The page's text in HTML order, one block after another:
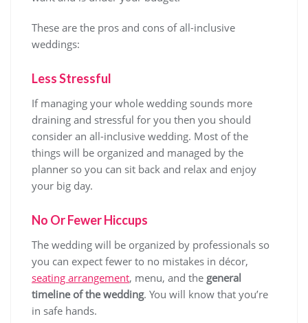
These are the pros and cons of all-inclusive
weddings:
Less Stressful
If managing your whole wedding sounds more
draining and stressful for you then you should
consider an all-inclusive wedding. Most of the
things will be organized and managed by the
planner so you can sit back and relax and enjoy
your big day.
No Or Fewer Hiccups
The wedding will be organized by professionals so
you can expect fewer to no mistakes in décor,
seating arrangement, menu, and the general
timeline of the wedding. You will know that you’re
in safe hands.